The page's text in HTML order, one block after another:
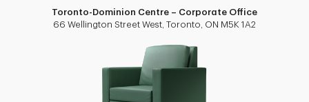
Toronto-Dominion Centre – Corporate Office
66 Wellington Street West, Toronto, ON M5K 1A2